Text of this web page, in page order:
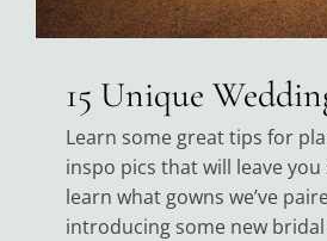
15 Unique
Learn some great tips for
inspo pics that will leave
learn what gowns we’ve
introducing some new